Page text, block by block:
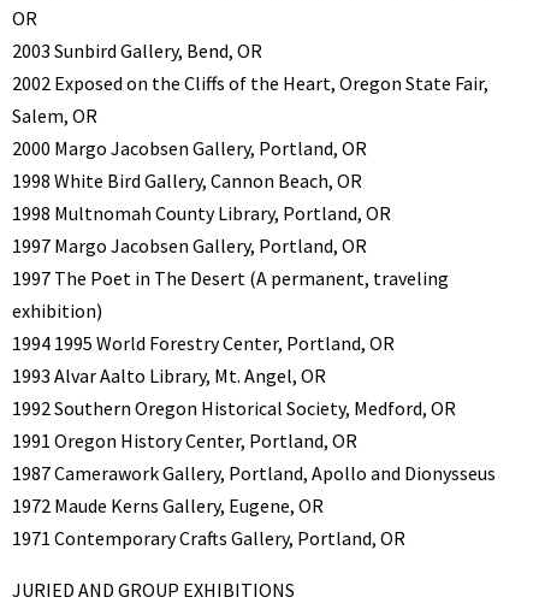
OR
2003 Sunbird Gallery, Bend, OR
2002 Exposed on the Cliffs of the Heart, Oregon State Fair,
Salem, OR
2000 Margo Jacobsen Gallery, Portland, OR
1998 White Bird Gallery, Cannon Beach, OR
1998 Multnomah County Library, Portland, OR
1997 Margo Jacobsen Gallery, Portland, OR
1997 The Poet in The Desert (A permanent, traveling
exhibition)
1994 1995 World Forestry Center, Portland, OR
1993 Alvar Aalto Library, Mt. Angel, OR
1992 Southern Oregon Historical Society, Medford, OR
1991 Oregon History Center, Portland, OR
1987 Camerawork Gallery, Portland, Apollo and Dionysseus
1972 Maude Kerns Gallery, Eugene, OR
1971 Contemporary Crafts Gallery, Portland, OR
JURIED AND GROUP EXHIBITIONS